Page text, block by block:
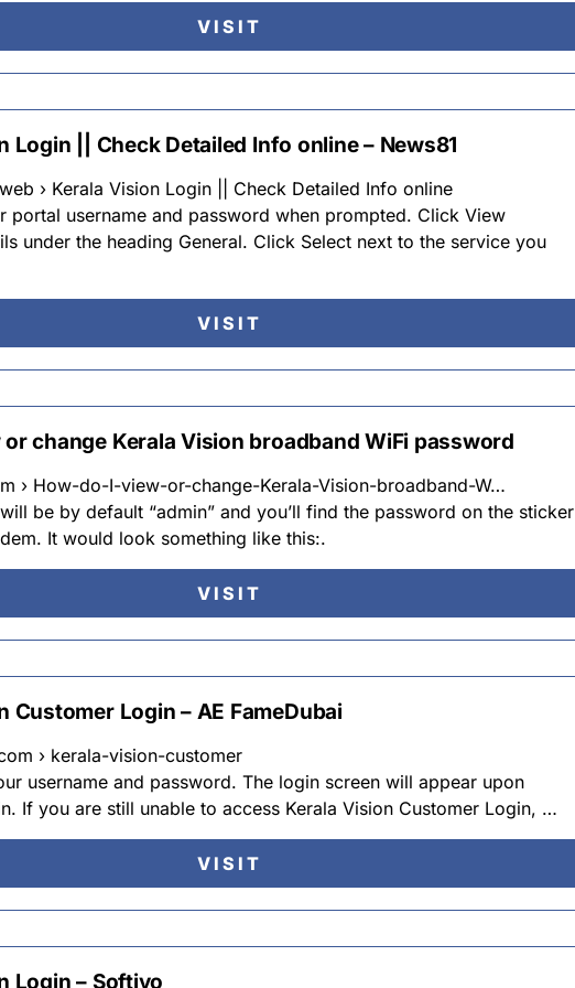
VISIT
Login || Check Detailed Info online – News81
› Kerala Vision Login || Check Detailed Info online
portal username and password when prompted. Click View
under the heading General. Click Select next to the service you
VISIT
change Kerala Vision broadband WiFi password
› How-do-I-view-or-change-Kerala-Vision-broadband-W…
be by default “admin” and you’ll find the password on the sticker
It would look something like this:.
VISIT
Customer Login – AE FameDubai
› kerala-vision-customer
username and password. The login screen will appear upon
If you are still unable to access Kerala Vision Customer Login, …
VISIT
Login – Softiyo